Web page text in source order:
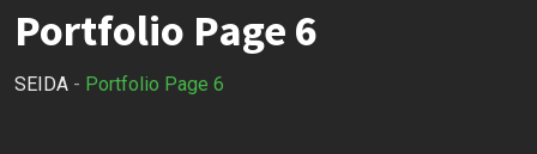
Portfolio Page 6
SEIDA - Portfolio Page 6